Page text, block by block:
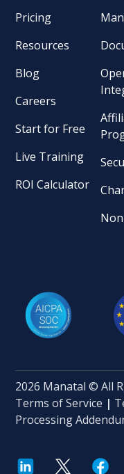
Pricing
Resources
Blog
Careers
Start for Free
Live Training
ROI Calculator
2026 Manatal © All
Terms of Service |
Processing